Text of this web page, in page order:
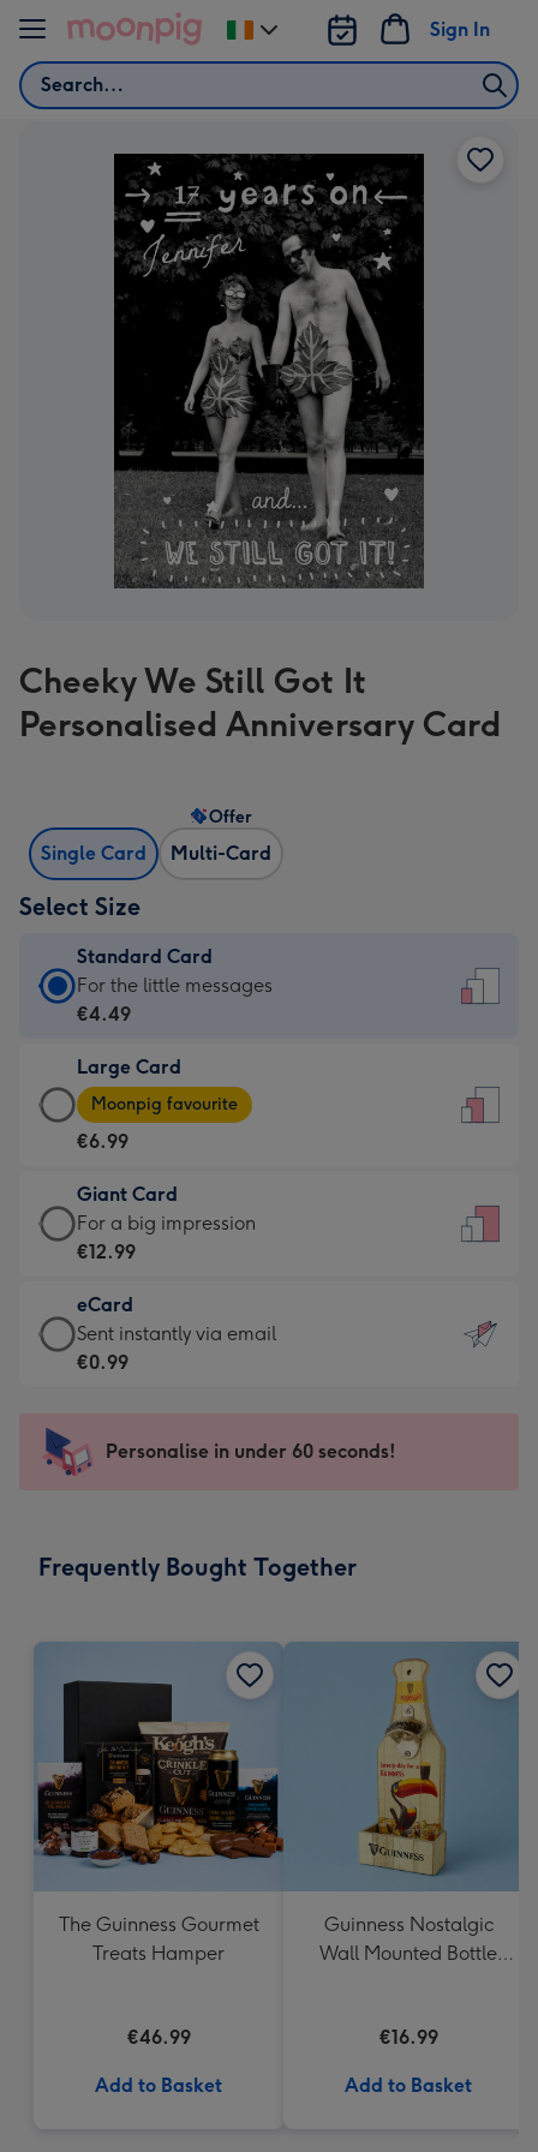
Skip to content
Search
Sign In
Change
delivery
Cheeky We Still Got It
Personalised Anniversary Card
Single Card Multi-Card
Offer
Select Size
Standard Card
Standard
Card
€4.49
-
For
little
messages
-
132
x
185
For the little messages
€4.49
Large Card
Large
Card
-
€6.99
-
Moonpig
-
Dimensions:
205
mm
Moonpig favourite
€6.99
Giant Card
Giant
Card
€12.99
-
For
impression
-
x
For a big impression
€12.99
eCard
eCard
-
Sent
instantly
Sent instantly via email
€0.99
Personalise in under 60 seconds!
Frequently Bought Together
The Guinness Gourmet
Treats Hamper
€46.99
Add to Basket
Guinness Nostalgic
Wall Mounted Bottle
€16.99
Add to Basket